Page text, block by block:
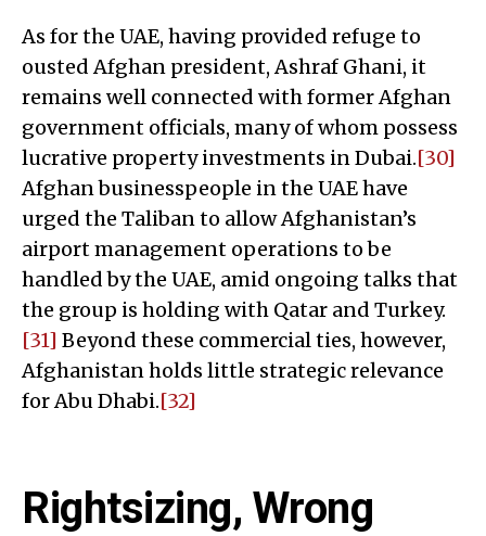
As for the UAE, having provided refuge to
ousted Afghan president, Ashraf Ghani, it
remains well connected with former Afghan
government officials, many of whom possess
lucrative property investments in Dubai.[30]
Afghan businesspeople in the UAE have
urged the Taliban to allow Afghanistan’s
airport management operations to be
handled by the UAE, amid ongoing talks that
the group is holding with Qatar and Turkey.
[31] Beyond these commercial ties, however,
Afghanistan holds little strategic relevance
for Abu Dhabi.[32]
Rightsizing, Wrong